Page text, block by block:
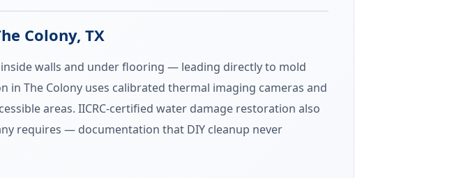
Colony, TX
walls and under flooring — leading directly to mold
The Colony uses calibrated thermal imaging cameras and
areas. IICRC-certified water damage restoration also
requires — documentation that DIY cleanup never